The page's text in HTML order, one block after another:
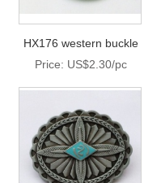
HX176 western buckle
Price: US$2.30/pc